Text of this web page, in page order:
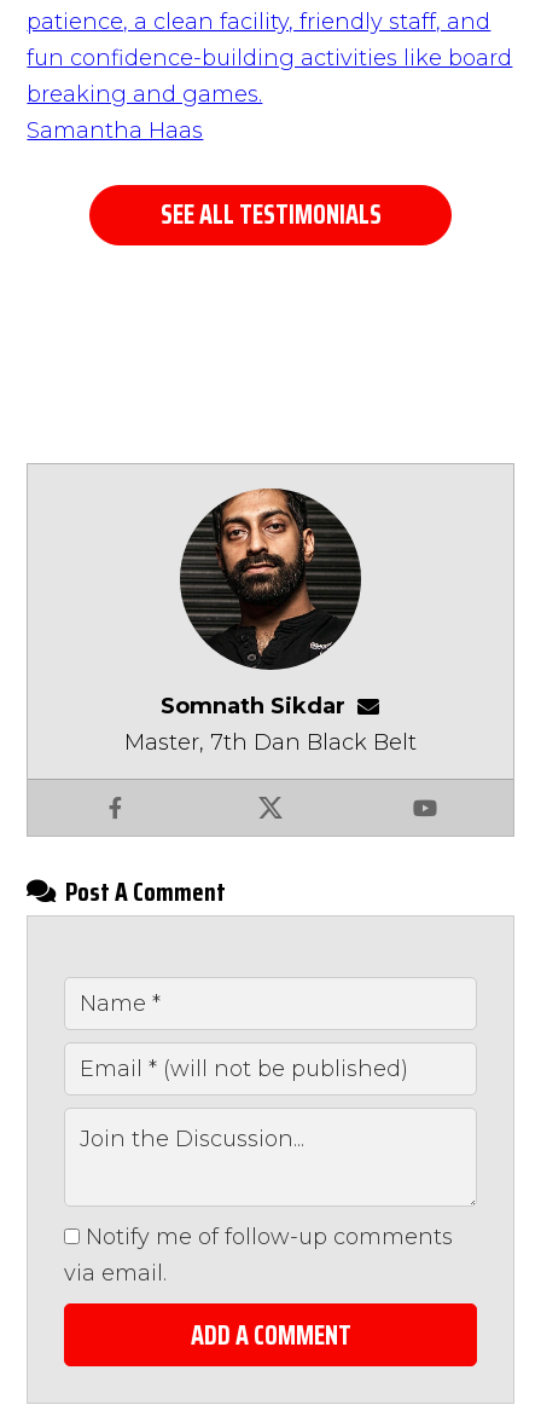
patience, a clean facility, friendly staff, and
fun confidence-building activities like board
breaking and games.
Samantha Haas
SEE ALL TESTIMONIALS
Somnath Sikdar
Facebook X YouTube
Master, 7th Dan Black Belt
Post A Comment
Notify me of follow-up comments
via email.
ADD A COMMENT